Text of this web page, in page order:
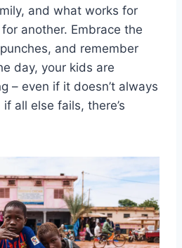
and what works for
another. Embrace the
and remember
day, your kids are
– even⁣ if it doesn’t ⁤always
all else fails, there’s